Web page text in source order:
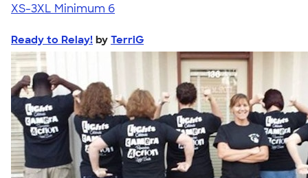
XS-3XL Minimum 6
Ready to Relay! by TerriG